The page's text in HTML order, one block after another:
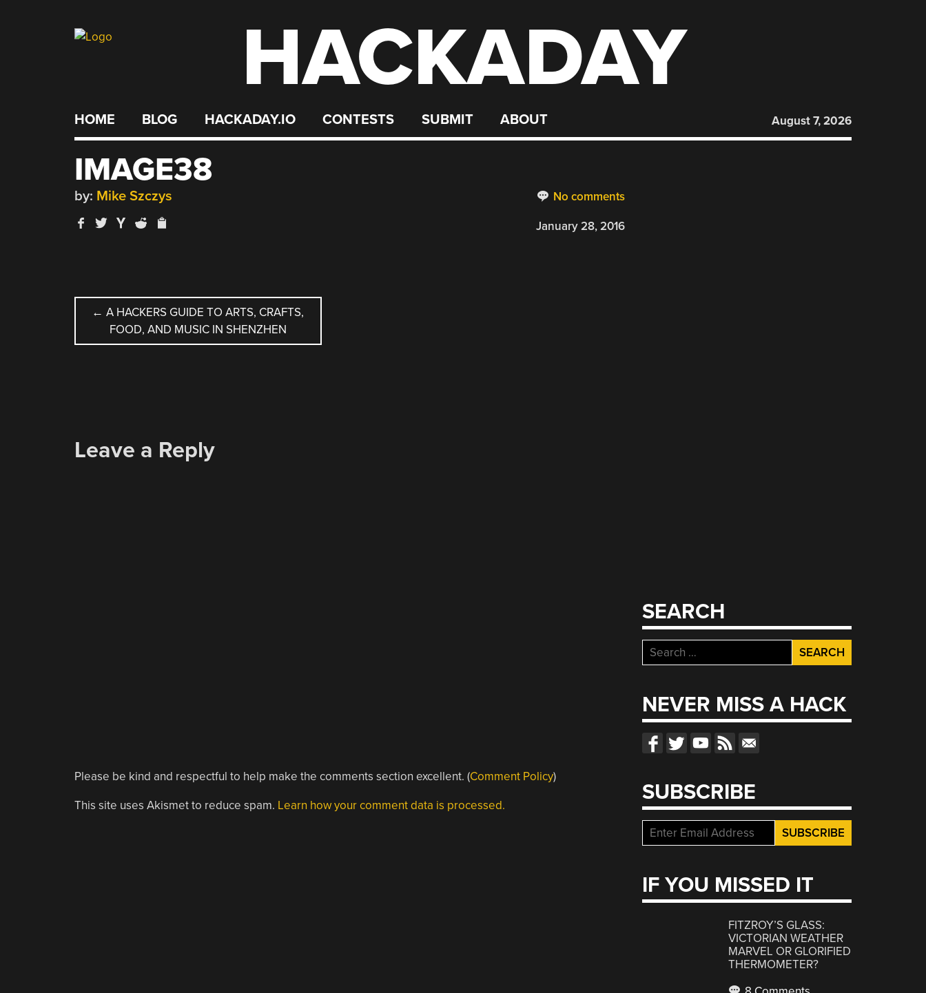
HACKADAY
HOME BLOG HACKADAY.IO CONTESTS SUBMIT ABOUT August 7, 2026
IMAGE38
No comments
by: Mike Szczys
January 28, 2016
POST
NAVIGATION
← A HACKERS GUIDE TO ARTS, CRAFTS,
FOOD, AND MUSIC IN SHENZHEN
Leave a Reply
Please be kind and respectful to help make the comments section excellent. (Comment Policy)
This site uses Akismet to reduce spam. Learn how your comment data is processed.
SEARCH
Search
for:
NEVER MISS A HACK
SUBSCRIBE
IF YOU MISSED IT
FITZROY’S GLASS:
VICTORIAN WEATHER
MARVEL OR GLORIFIED
THERMOMETER?